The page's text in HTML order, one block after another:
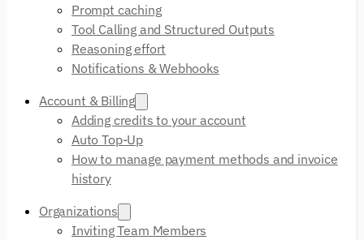
Prompt caching
Tool Calling and Structured Outputs
Reasoning effort
Notifications & Webhooks
Account & Billing
Adding credits to your account
Auto Top-Up
How to manage payment methods and invoice
history
Organizations
Inviting Team Members